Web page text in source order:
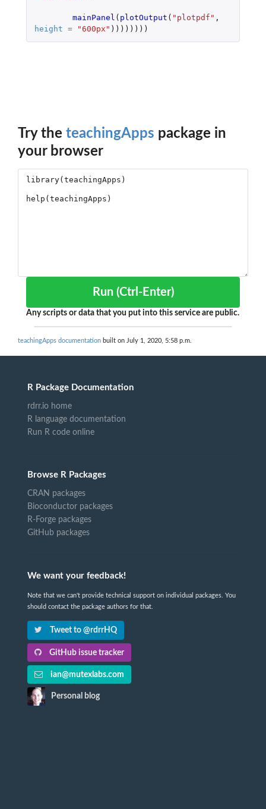
mainPanel ( plotOutput ( "plotpdf" ,
height = "600px" ))))))))
Try the teachingApps package in
your browser
Run (Ctrl-Enter)
Any scripts or data that you put into this service are public.
teachingApps documentation built on July 1, 2020, 5:58 p.m.
R Package Documentation
rdrr.io home
R language documentation
Run R code online
Browse R Packages
CRAN packages
Bioconductor packages
R-Forge packages
GitHub packages
We want your feedback!
Note that we can't provide technical support on individual packages. You
should contact the package authors for that.
Tweet to @rdrrHQ
GitHub issue tracker
ian@mutexlabs.com
Personal blog